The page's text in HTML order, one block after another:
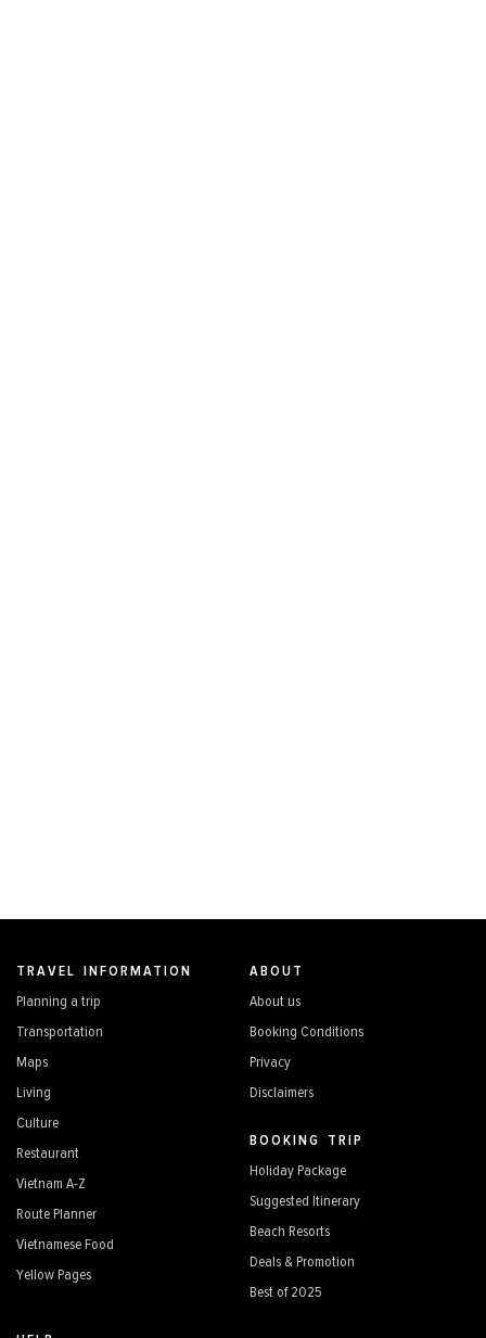
TRAVEL INFORMATION
Planning a trip
Transportation
Maps
Living
Culture
Restaurant
Vietnam A-Z
Route Planner
Vietnamese Food
Yellow Pages
ABOUT
About us
Booking Conditions
Privacy
Disclaimers
BOOKING TRIP
Holiday Package
Suggested Itinerary
Beach Resorts
Deals & Promotion
Best of 2025